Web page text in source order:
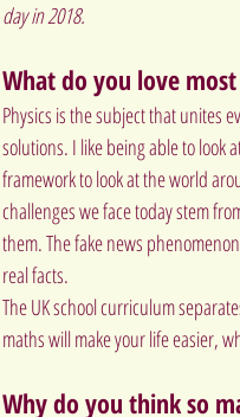
day in 2018.
What do you love
Physics is the subject that unites
solutions. I like being able to look
framework to look at the world
challenges we face today stem
them. The fake news
real facts.
The UK school curriculum
maths will make your life easier,
Why do you think so